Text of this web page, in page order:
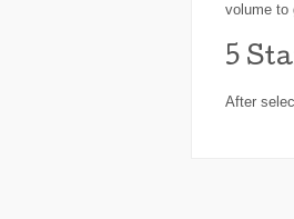
volume to
5
After